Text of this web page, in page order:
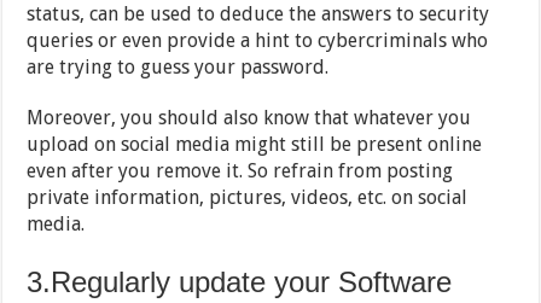
status, can be used to deduce the answers to security
queries or even provide a hint to cybercriminals who
are trying to guess your password.
Moreover, you should also know that whatever you
upload on social media might still be present online
even after you remove it. So refrain from posting
private information, pictures, videos, etc. on social
media.
3.Regularly update your Software